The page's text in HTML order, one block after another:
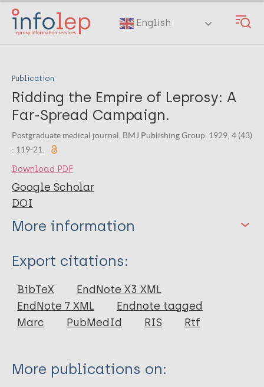
Skip
main
English
Publication
Ridding the Empire of Leprosy: A
Far-Spread Campaign.
Postgraduate medical journal. BMJ Publishing Group. 1929; 4 (43)
: 119-21.
Download PDF
Google Scholar
DOI
More information
Type
Journal Article
Export citations:
BibTeX
EndNote X3 XML
EndNote 7 XML
Endnote tagged
Marc
PubMedId RIS Rtf
More publications on: